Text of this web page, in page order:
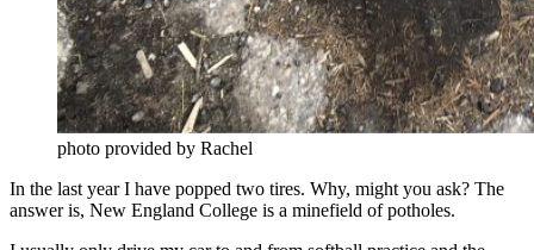
photo provided by Rachel
In the last year I have popped two tires. Why, might you ask? The
answer is, New England College is a minefield of potholes.